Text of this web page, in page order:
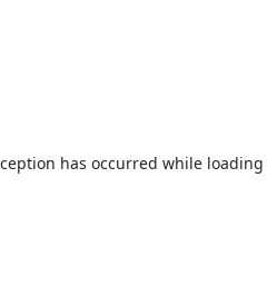
has occurred while loading